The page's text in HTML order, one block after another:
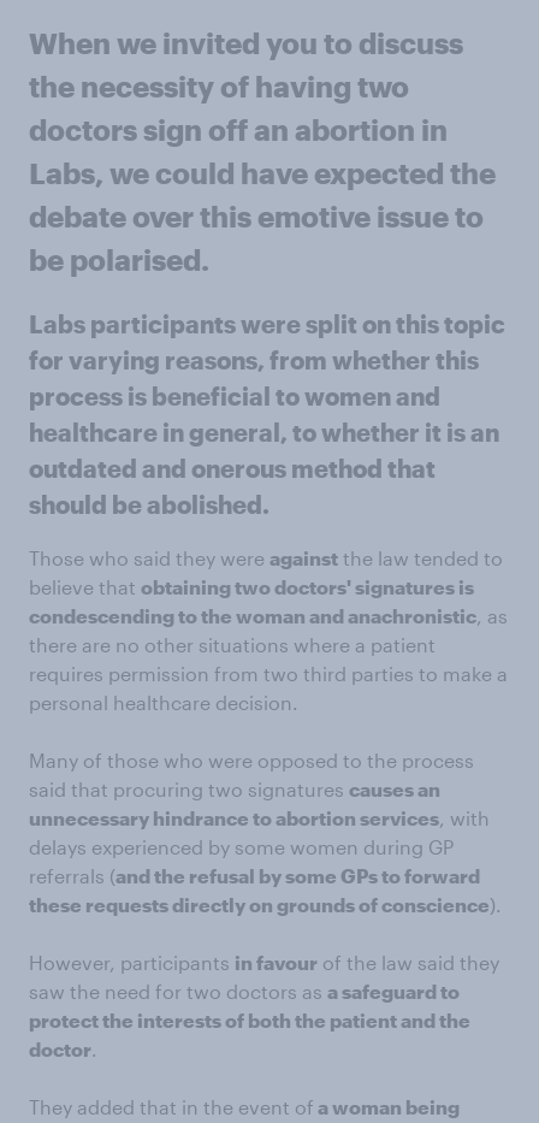
When we invited you to discuss
the necessity of having two
doctors sign off an abortion in
Labs, we could have expected the
debate over this emotive issue to
be polarised.
Labs participants were split on this topic
for varying reasons, from whether this
process is beneficial to women and
healthcare in general, to whether it is an
outdated and onerous method that
should be abolished.
Those who said they were against the law tended to
believe that obtaining two doctors' signatures is
condescending to the woman and anachronistic, as
there are no other situations where a patient
requires permission from two third parties to make a
personal healthcare decision.
Many of those who were opposed to the process
said that procuring two signatures causes an
unnecessary hindrance to abortion services, with
delays experienced by some women during GP
referrals (and the refusal by some GPs to forward
these requests directly on grounds of conscience).
However, participants in favour of the law said they
saw the need for two doctors as a safeguard to
protect the interests of both the patient and the
doctor.
They added that in the event of a woman being